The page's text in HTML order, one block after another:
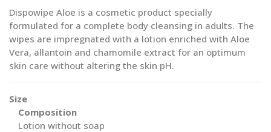
Dispowipe Aloe is a cosmetic product specially
formulated for a complete body cleansing in adults. The
wipes are impregnated with a lotion enriched with Aloe
Vera, allantoin and chamomile extract for an optimum
skin care without altering the skin pH.
Size
Composition
Lotion without soap